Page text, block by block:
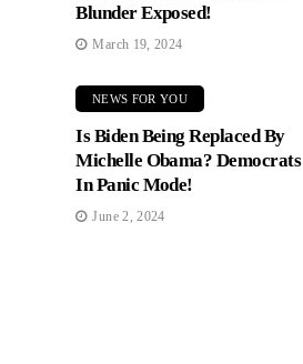
Blunder Exposed!
March 19, 2024
NEWS FOR YOU
Is Biden Being Replaced By
Michelle Obama? Democrats
In Panic Mode!
June 2, 2024